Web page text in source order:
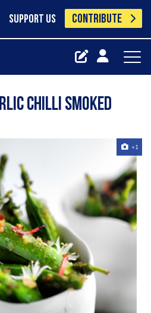
SUPPORT US CONTRIBUTE
Chilli Smoked
+1